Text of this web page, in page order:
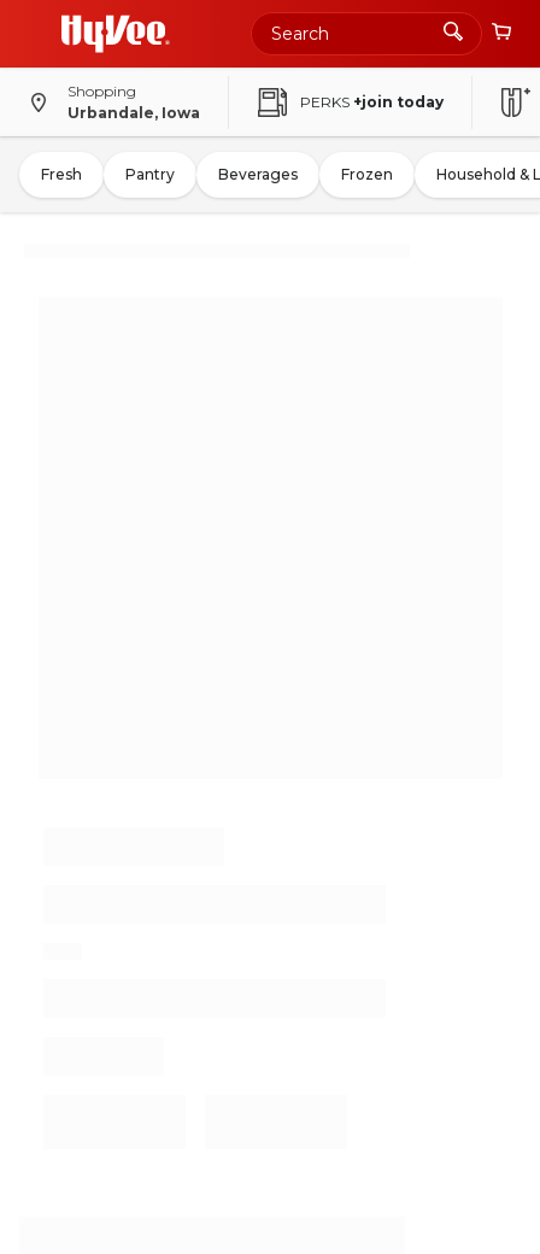
Shopping
Urbandale, Iowa
PERKS +join today
Fresh Pantry Beverages Frozen Household &